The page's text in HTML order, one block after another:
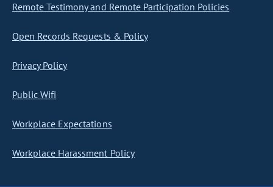
Remote Testimony and Remote Participation Policies
Open Records Requests & Policy
Privacy Policy
Public Wifi
Workplace Expectations
Workplace Harassment Policy